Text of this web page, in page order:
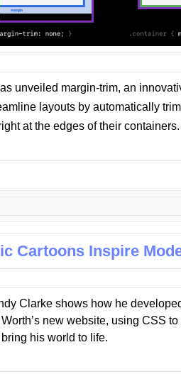
unveiled margin-trim, an
layouts by automatically
at the edges of their containers.
Cartoons Inspire
Clarke shows how he
new website, using CSS
his world to life.